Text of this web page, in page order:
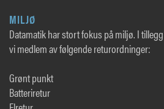
MILJØ
Datamatik har stort fokus på miljø. I
vi medlem av følgende returordninger:
Grønt punkt
Batteriretur